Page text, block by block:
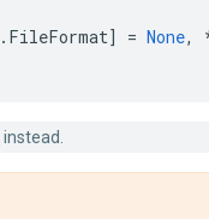
. FileFormat] = None,
instead.